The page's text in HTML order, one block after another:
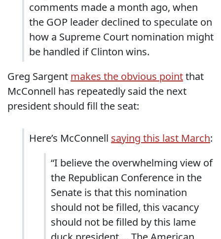
comments made a month ago, when
the GOP leader declined to speculate on
how a Supreme Court nomination might
be handled if Clinton wins.
Greg Sargent makes the obvious pointthat
McConnell has repeatedly said the next
president should fill the seat:
Here’s McConnell saying this last March:
“I believe the overwhelming view of
the Republican Conference in the
Senate is that this nomination
should not be filled, this vacancy
should not be filled by this lame